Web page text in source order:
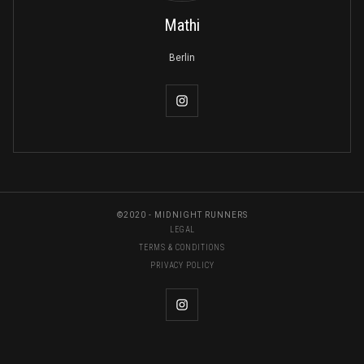
Mathi
Berlin
©2020 - MIDNIGHT RUNNERS
LEGAL
TERMS & CONDITIONS
PRIVACY POLICY